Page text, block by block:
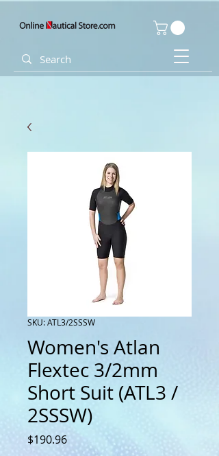
SKU: ATL3/2SSSW
Women's Atlan
Flextec 3/2mm
Short Suit (ATL3 /
2SSSW)
$190.96Price